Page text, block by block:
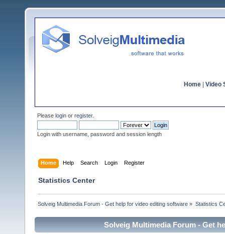
Home Video
Please login or register.
Login with username, password and session length
Home Help Search Login Register
Statistics Center
Solveig Multimedia Forum - Get help for video editing software » Statistics
Solveig Multimedia Forum - Get